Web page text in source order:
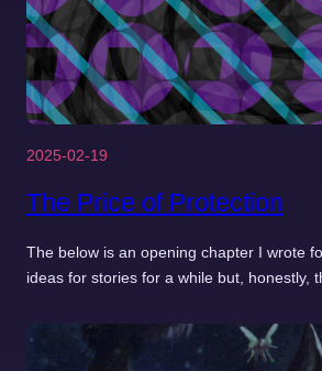
2025-02-19
The Price of Protection
The below is an opening chapter I wrote
ideas for stories for a while but, honestly,